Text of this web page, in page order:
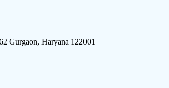
Gurgaon, Haryana 122001